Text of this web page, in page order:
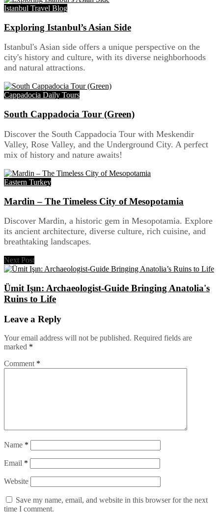
Istanbul Travel Blog
Exploring Istanbul’s Asian Side
Istanbul's Asian side offers a unique perspective on the
city's history and culture, with its diverse neighborhoods
and natural attractions.
Cappadocia Daily Tours
South Cappadocia Tour (Green)
Discover the South Cappadocia Tour with Meskendir
Valley, Rose Valley, and the Underground City. A perfect
mix of history and nature awaits!
Eastern Turkey
Mardin – The Timeless City of Mesopotamia
Discover Mardin, a historic gem in Mesopotamia. Explore
its ancient architecture, diverse culture, rich cuisine, and
breathtaking landscapes.
Next Post
Ümit Işın: Archaeologist-Guide Bringing Anatolia's
Ruins to Life
Leave a Reply
Your email address will not be published. Required fields are
marked *
Comment *
Name *
Email *
Website
Save my name, email, and website in this browser for the next
time I comment.